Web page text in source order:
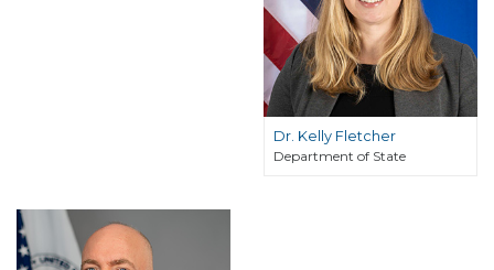
Dr. Kelly Fletcher
Department of State